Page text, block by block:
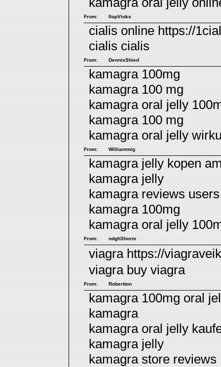
From: llopVioks
cialis online https://
cialis cialis
From: DennisShied
kamagra 100mg
kamagra 100 mg
kamagra oral jelly
kamagra 100 mg
kamagra oral jelly
From: Williammig
kamagra jelly kopen
kamagra jelly
kamagra reviews users
kamagra 100mg
kamagra oral jelly
From: ndghShorm
viagra https://
viagrabuy viagra
From: Robertton
kamagra 100mg oral
kamagra
kamagra oral jelly
kamagra jelly
kamagra store reviews